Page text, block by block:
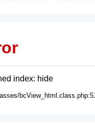
index: hide